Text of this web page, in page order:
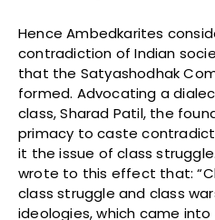
Hence Ambedkarites
contradiction of Indian
that the Satyashodhak
formed. Advocating a
class, Sharad Patil, the
primacy to caste
it the issue of class struggle.
wrote to this effect that:
class struggle and class
ideologies, which came